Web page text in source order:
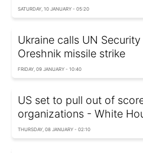
SATURDAY, 10 JANUARY - 05:20
Ukraine calls UN
Oreshnik missile strike
FRIDAY, 09 JANUARY - 10:40
US set to pull out of
organizations - White
THURSDAY, 08 JANUARY - 02:10